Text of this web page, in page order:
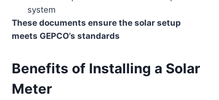
system
These documents ensure the solar setup
meets GEPCO’s standards
Benefits of Installing a Solar
Meter